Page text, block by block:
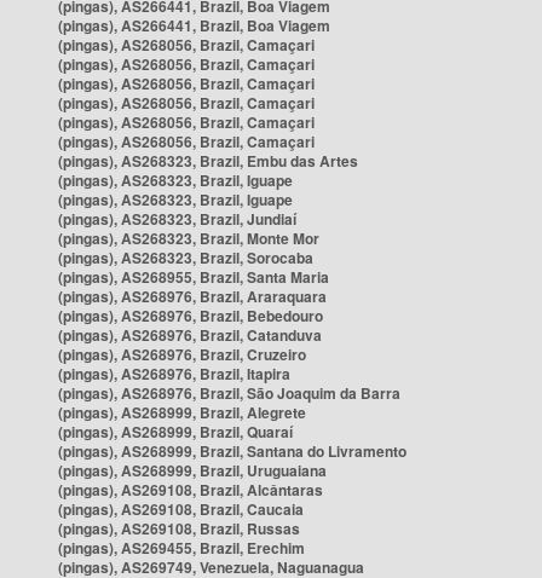
(pingas), AS266441, Brazil, Boa Viagem
(pingas), AS266441, Brazil, Boa Viagem
(pingas), AS268056, Brazil, Camaçari
(pingas), AS268056, Brazil, Camaçari
(pingas), AS268056, Brazil, Camaçari
(pingas), AS268056, Brazil, Camaçari
(pingas), AS268056, Brazil, Camaçari
(pingas), AS268056, Brazil, Camaçari
(pingas), AS268323, Brazil, Embu das Artes
(pingas), AS268323, Brazil, Iguape
(pingas), AS268323, Brazil, Iguape
(pingas), AS268323, Brazil, Jundiaí
(pingas), AS268323, Brazil, Monte Mor
(pingas), AS268323, Brazil, Sorocaba
(pingas), AS268955, Brazil, Santa Maria
(pingas), AS268976, Brazil, Araraquara
(pingas), AS268976, Brazil, Bebedouro
(pingas), AS268976, Brazil, Catanduva
(pingas), AS268976, Brazil, Cruzeiro
(pingas), AS268976, Brazil, Itapira
(pingas), AS268976, Brazil, São Joaquim da Barra
(pingas), AS268999, Brazil, Alegrete
(pingas), AS268999, Brazil, Quaraí
(pingas), AS268999, Brazil, Santana do Livramento
(pingas), AS268999, Brazil, Uruguaiana
(pingas), AS269108, Brazil, Alcântaras
(pingas), AS269108, Brazil, Caucaia
(pingas), AS269108, Brazil, Russas
(pingas), AS269455, Brazil, Erechim
(pingas), AS269749, Venezuela, Naguanagua